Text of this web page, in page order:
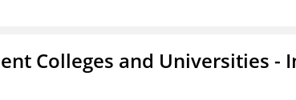
Colleges and Universities -